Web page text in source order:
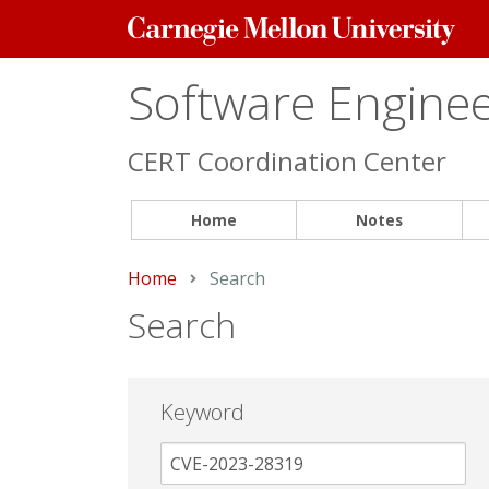
Carnegie
Mellon
Software
CERT Coordination Center
Home Notes
Home Current:
Search
Search
Keyword